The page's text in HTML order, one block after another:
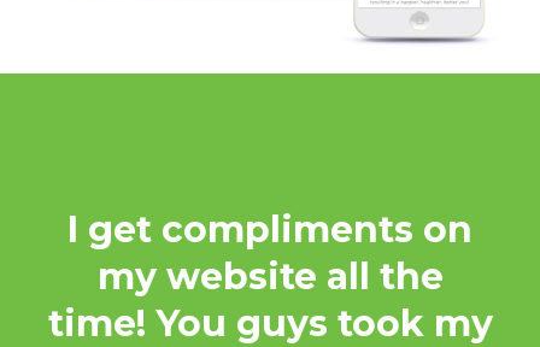
I get compliments on
my website all the
time! You guys took my